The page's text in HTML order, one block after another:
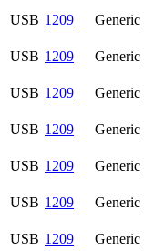
USB 1209 Generic
USB 1209 Generic
USB 1209 Generic
USB 1209 Generic
USB 1209 Generic
USB 1209 Generic
USB 1209 Generic